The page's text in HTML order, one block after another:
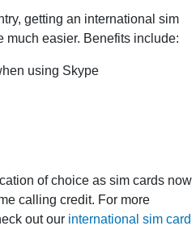
getting an international sim
much easier. Benefits include:
using Skype
of choice as sim cards now
calling credit. For more
out our international sim card